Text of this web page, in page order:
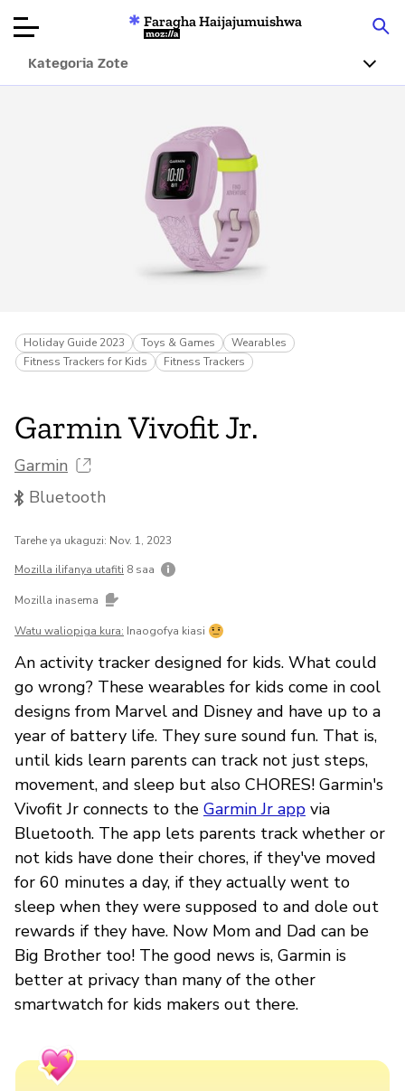
Bidhaa
Articles
Kuhusu
Changa
Faragha Haijajumuishwa
Mozilla
Kategoria Zote
Holiday Guide 2023 Toys & Games
Wearables
Fitness Trackers for Kids
Fitness Trackers
Garmin Vivofit Jr.
Garmin
Bluetooth
Tarehe ya ukaguzi: Nov. 1, 2023
Mozilla ilifanya utafiti 8 saa
Mozilla inasema
Watu waliopiga kura: Inaogofya kiasi
An activity tracker designed for kids. What could
go wrong? These wearables for kids come in cool
designs from Marvel and Disney and have up to a
year of battery life. They sure sound fun. That is,
until kids learn parents can track not just steps,
movement, and sleep but also CHORES! Garmin's
Vivofit Jr connects to the Garmin Jr app via
Bluetooth. The app lets parents track whether or
not kids have done their chores, if they've moved
for 60 minutes a day, if they actually went to
sleep when they were supposed to and dole out
rewards if they have. Now Mom and Dad can be
Big Brother too! The good news is, Garmin is
better at privacy than many of the other
smartwatch for kids makers out there.